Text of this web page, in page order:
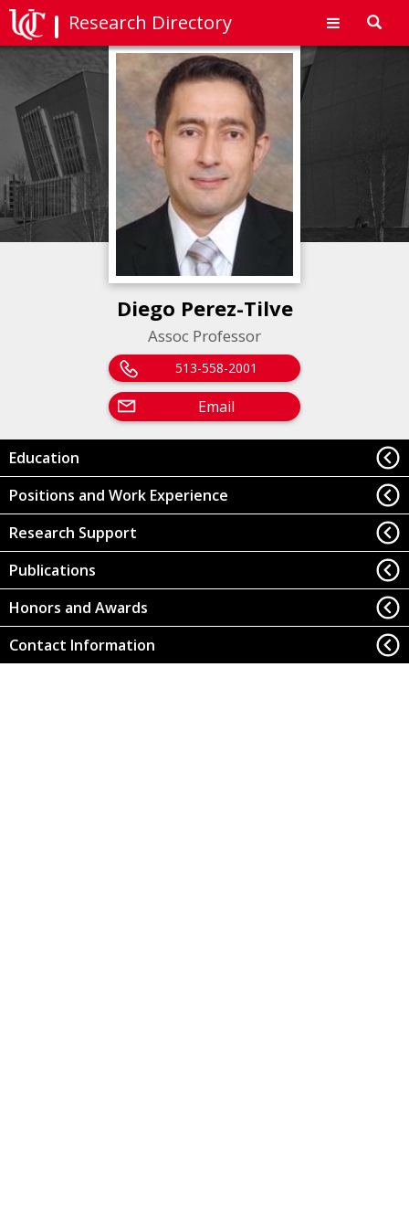
Research Directory
Diego Perez-Tilve
Assoc Professor
513-558-2001
Email
Education
Positions and Work Experience
Research Support
Publications
Honors and Awards
Contact Information